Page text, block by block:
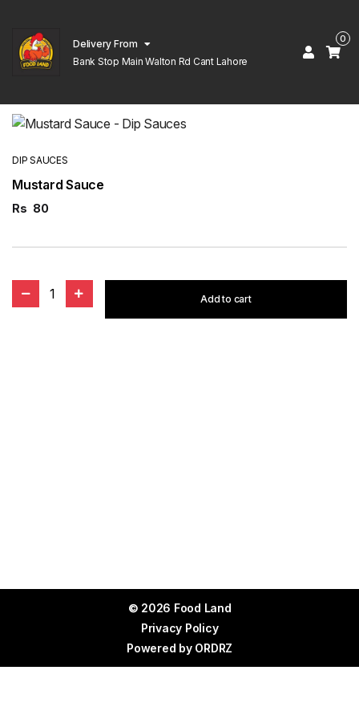
Delivery From
Bank Stop Main Walton Rd Cant Lahore
0
DIP SAUCES
Mustard Sauce
Rs 80
1 Add to cart
© 2026 Food Land
Privacy Policy
Powered by ORDRZ